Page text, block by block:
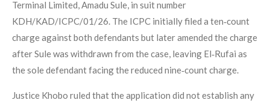
Terminal Limited, Amadu Sule, in suit number
KDH/KAD/ICPC/01/26. The ICPC initially filed a ten‑count
charge against both defendants but later amended the charge
after Sule was withdrawn from the case, leaving El‑Rufai as
the sole defendant facing the reduced nine‑count charge.
Justice Khobo ruled that the application did not establish any